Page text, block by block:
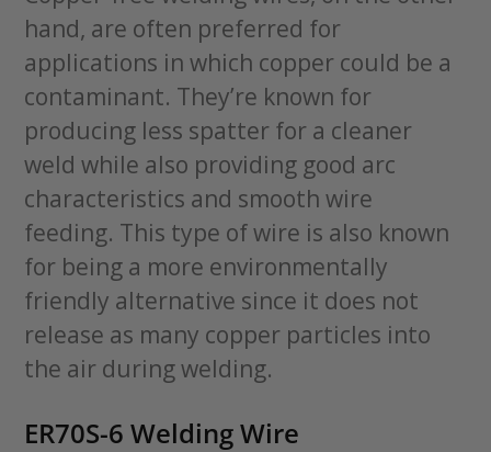
hand, are often preferred for
applications in which copper could be a
contaminant. They’re known for
producing less spatter for a cleaner
weld while also providing good arc
characteristics and smooth wire
feeding. This type of wire is also known
for being a more environmentally
friendly alternative since it does not
release as many copper particles into
the air during welding.
ER70S-6 Welding Wire